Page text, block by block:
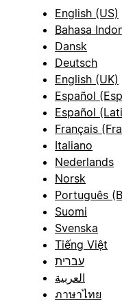
English (US)
Bahasa
Dansk
Deutsch
English (UK)
Español
Español
Français
Italiano
Nederlands
Norsk
Português
Suomi
Svenska
Tiếng Việt
עברית
العربية
ภาษาไทย